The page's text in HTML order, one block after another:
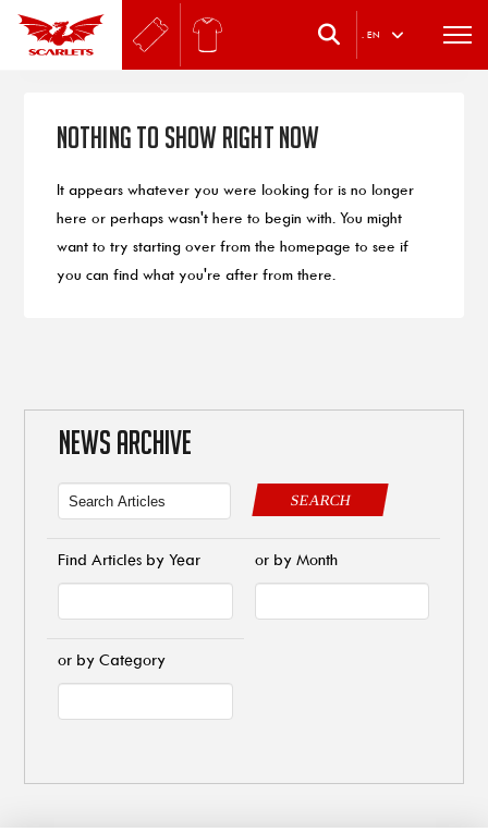
. EN
Nothing to Show Right Now
It appears whatever you were looking for is no longer
here or perhaps wasn't here to begin with. You might
want to try starting over from the homepage to see if
you can find what you're after from there.
NEWS ARCHIVE
SEARCH
Find Articles by Year or by Month
or by Category